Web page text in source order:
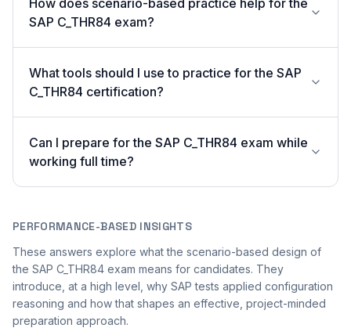
How does scenario-based practice help for the
SAP C_THR84 exam?
What tools should I use to practice for the SAP
C_THR84 certification?
Can I prepare for the SAP C_THR84 exam while
working full time?
PERFORMANCE-BASED INSIGHTS
These answers explore what the scenario-based design of
the SAP C_THR84 exam means for candidates. They
introduce, at a high level, why SAP tests applied configuration
reasoning and how that shapes an effective, project-minded
preparation approach.